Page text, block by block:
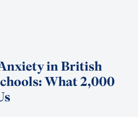
a source of distraction. This
comes in.
in British
What 2,000